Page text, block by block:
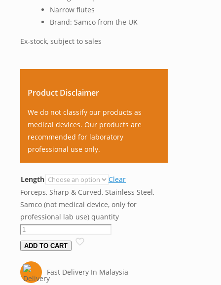
Narrow flutes
Brand: Samco from the UK
Ex-stock, subject to sales
Product Disclaimer
We do not classify our products as
medical devices. Our products are
recommended for laboratory
professional use only.
Length
Clear
Forceps, Sharp & Curved, Stainless Steel,
Samco (not medical device, only for
professional lab use) quantity
ADD TO CART
Fast Delivery In Malaysia